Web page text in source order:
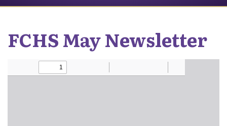
FCHS May Newsletter